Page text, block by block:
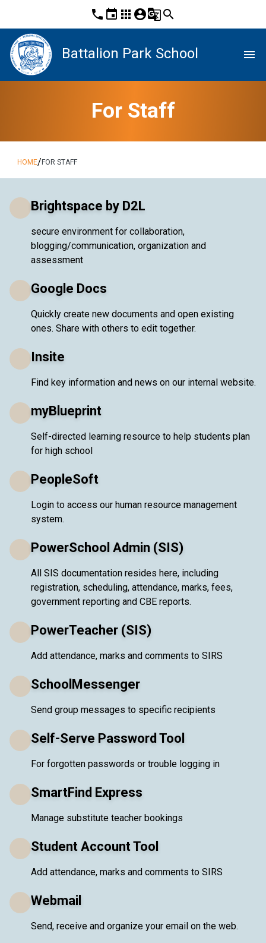
phone event apps account_circleg_translatesearch
Battalion Park School menu
For Staff
HOME/FOR STAFF
Brightspace by D2L
secure environment for collaboration,
blogging/communication, organization and
assessment
Google Docs
Quickly create new documents and open existing
ones. Share with others to edit together.
Insite
Find key information and news on our internal website.
myBlueprint
Self-directed learning resource to help students plan
for high school
PeopleSoft
Login to access our human resource management
system.
PowerSchool Admin (SIS)
All SIS documentation resides here, including
registration, scheduling, attendance, marks, fees,
government reporting and CBE reports.
PowerTeacher (SIS)
Add attendance, marks and comments to SIRS
SchoolMessenger
Send group messages to specific recipients
Self-Serve Password Tool
For forgotten passwords or trouble logging in
SmartFind Express
Manage substitute teacher bookings
Student Account Tool
Add attendance, marks and comments to SIRS
Webmail
Send, receive and organize your email on the web.